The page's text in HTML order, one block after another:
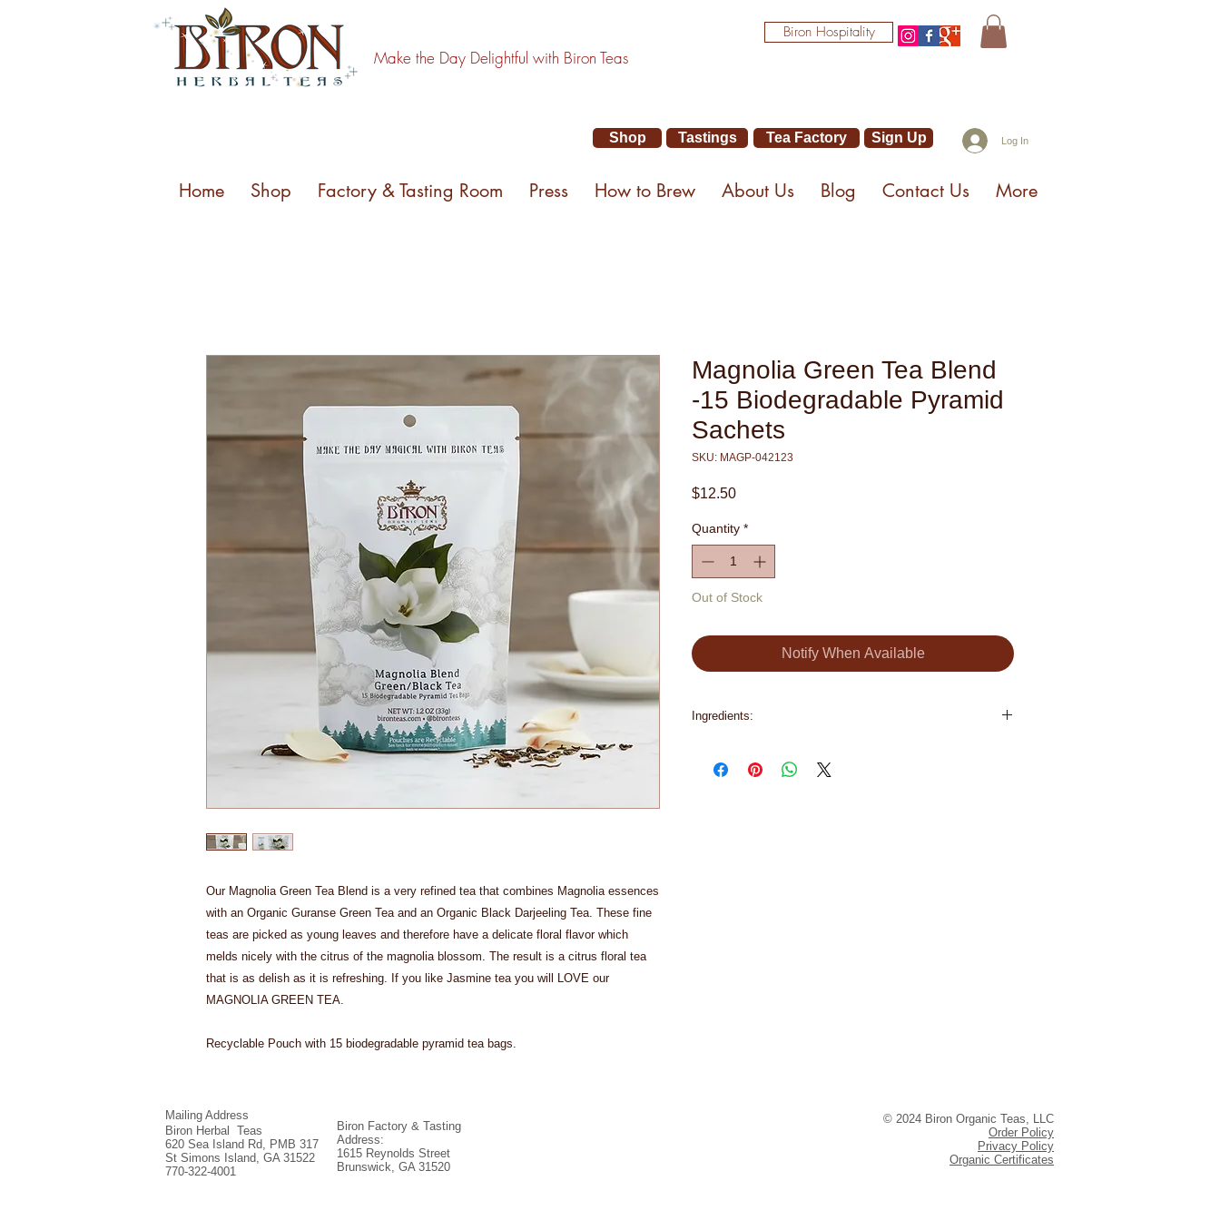
Make the Day Delightful with Biron Teas
Biron Hospitality
Sign Up Log In
Home Shop Factory & Tasting Room Press How to Brew About Us Blog Contact Us More
Tea Factory
Tastings
Shop
Our Magnolia Green Tea Blend is a very refined tea that combines Magnolia essences
with an Organic Guranse Green Tea and an Organic Black Darjeeling Tea. These fine
teas are picked as young leaves and therefore have a delicate floral flavor which
melds nicely with the citrus of the magnolia blossom. The result is a citrus floral tea
that is as delish as it is refreshing. If you like Jasmine tea you will LOVE our
MAGNOLIA GREEN TEA.
Recyclable Pouch with 15 biodegradable pyramid tea bags.
Magnolia Green Tea Blend
-15 Biodegradable Pyramid
Sachets
SKU: MAGP-042123
$12.50Price
Quantity *
Out of Stock
Notify When Available
Ingredients:
Petals, Natural Flavor (Magnolia Oil).
Mailing Address
Biron Herbal Teas
620 Sea Island Rd, PMB 317
St Simons Island, GA 31522
770-322-4001
Biron Factory & Tasting
Address:
1615 Reynolds Street
Brunswick, GA 31520
© 2024 Biron Organic Teas, LLC
Order Policy
Privacy Policy
Organic Certificates